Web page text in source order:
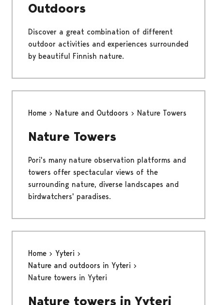
Outdoors
Discover a great combination of different
outdoor activities and experiences surrounded
by beautiful Finnish nature.
Home Nature and Outdoors Nature Towers
Nature Towers
Pori's many nature observation platforms and
towers offer spectacular views of the
surrounding nature, diverse landscapes and
birdwatchers' paradises.
Home
Yyteri
Nature and outdoors in Yyteri
Nature towers in Yyteri
Nature towers in Yyteri